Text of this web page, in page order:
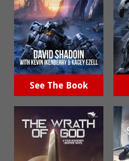
See The Book